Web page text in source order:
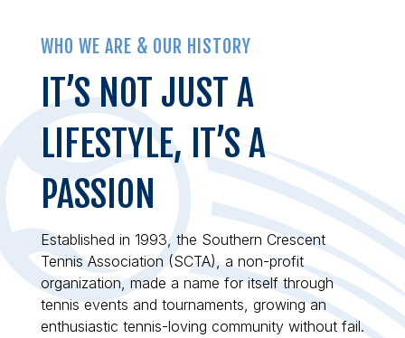
WHO WE ARE & OUR HISTORY
IT’S NOT JUST A
LIFESTYLE, IT’S A
PASSION
Established in 1993, the Southern Crescent
Tennis Association (SCTA), a non-profit
organization, made a name for itself through
tennis events and tournaments, growing an
enthusiastic tennis-loving community without fail.